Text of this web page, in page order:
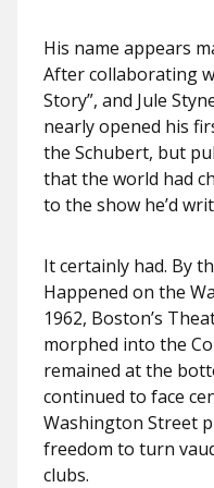
His name appears
After collaborating
Story”, and Jule
nearly opened his
the Schubert, but
that the world had
to the show he’d
It certainly had. By
Happened on the
1962, Boston’s
morphed into the
remained at the
continued to face
Washington Street
freedom to turn
clubs.